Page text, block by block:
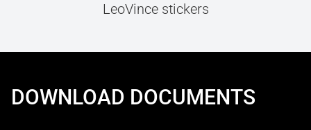
LeoVince stickers
DOWNLOAD DOCUMENTS